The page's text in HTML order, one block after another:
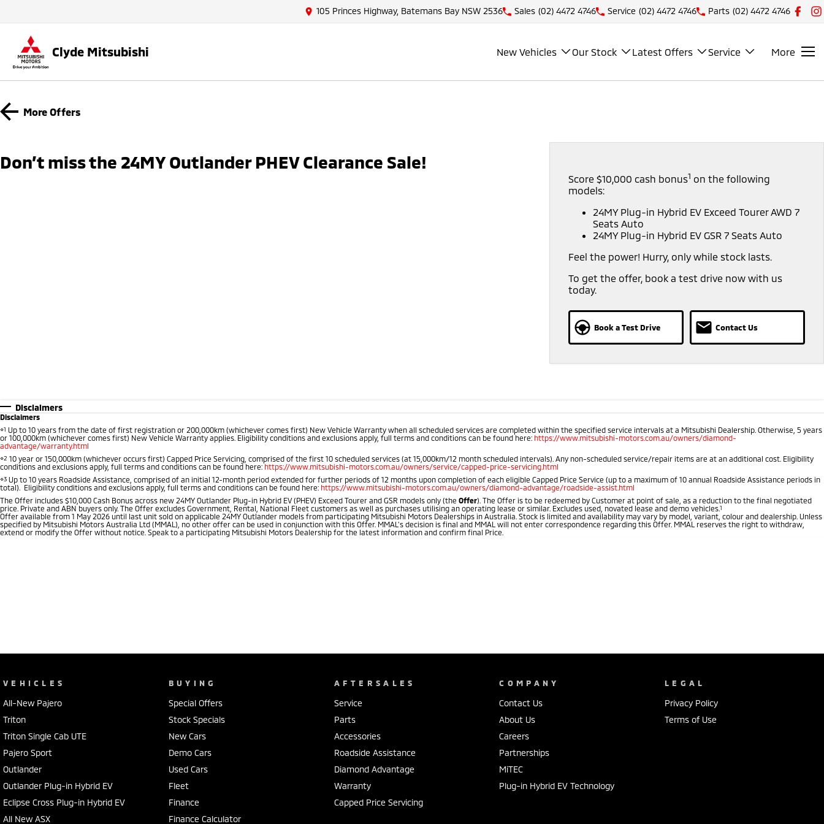
105 Princes Highway, Batemans Bay NSW 2536 Sales (02) 4472 4746 Service (02) 4472 4746 Parts (02) 4472 4746
Clyde Mitsubishi New Vehicles Our Stock Latest Offers Service More
More Offers
Don’t miss the 24MY Outlander PHEV Clearance Sale!
Score $10,000 cash bonus1 on the following
models:
24MY Plug-in Hybrid EV Exceed Tourer AWD 7
Seats Auto
24MY Plug-in Hybrid EV GSR 7 Seats Auto
Feel the power! Hurry, only while stock lasts.
To get the offer, book a test drive now with us
today.
Book a Test Drive Contact Us
Disclaimers
Disclaimers
⋄1 Up to 10 years from the date of first registration or 200,000km (whichever comes first) New Vehicle Warranty when all scheduled services are completed within the specified service intervals at a Mitsubishi Dealership. Otherwise, 5 years
or 100,000km (whichever comes first) New Vehicle Warranty applies. Eligibility conditions and exclusions apply, full terms and conditions can be found here: https://www.mitsubishi-motors.com.au/owners/diamond-
advantage/warranty.html
⋄2 10 year or 150,000km (whichever occurs first) Capped Price Servicing, comprised of the first 10 scheduled services (at 15,000km/12 month scheduled intervals). Any non-scheduled service/repair items are at an additional cost. Eligibility
conditions and exclusions apply, full terms and conditions can be found here:https://www.mitsubishi-motors.com.au/owners/service/capped-price-servicing.html
⋄3 Up to 10 years Roadside Assistance, comprised of an initial 12-month period extended for further periods of 12 months upon completion of each eligible Capped Price Service (up to a maximum of 10 annual Roadside Assistance periods in
total). Eligibility conditions and exclusions apply, full terms and conditions can be found here: https://www.mitsubishi-motors.com.au/owners/diamond-advantage/roadside-assist.html
The Offer includes $10,000 Cash Bonus across new 24MY Outlander Plug-in Hybrid EV (PHEV) Exceed Tourer and GSR models only (the Offer). The Offer is to be redeemed by Customer at point of sale, as a reduction to the final negotiated
price. Private and ABN buyers only. The Offer excludes Government, Rental, National Fleet customers as well as purchases utilising an operating lease or similar. Excludes used, novated lease and demo vehicles.1
Offer available from 1 May 2026 until last unit sold on applicable 24MY Outlander models from participating Mitsubishi Motors Dealerships in Australia. Stock is limited and availability may vary by model, variant, colour and dealership. Unless
specified by Mitsubishi Motors Australia Ltd (MMAL), no other offer can be used in conjunction with this Offer. MMAL’s decision is final and MMAL will not enter correspondence regarding this Offer. MMAL reserves the right to withdraw,
extend or modify the Offer without notice. Speak to a participating Mitsubishi Motors Dealership for the latest information and confirm final Price.
VEHICLES
All-New Pajero
Triton
Triton Single Cab UTE
Pajero Sport
Outlander
Outlander Plug-in Hybrid EV
Eclipse Cross Plug-in Hybrid EV
All New ASX
BUYING
Special Offers
Stock Specials
New Cars
Demo Cars
Used Cars
Fleet
Finance
Finance Calculator
AFTERSALES
Service
Parts
Accessories
Roadside Assistance
Diamond Advantage
Warranty
Capped Price Servicing
COMPANY
Contact Us
About Us
Careers
Partnerships
MiTEC
Plug-in Hybrid EV Technology
LEGAL
Privacy Policy
Terms of Use